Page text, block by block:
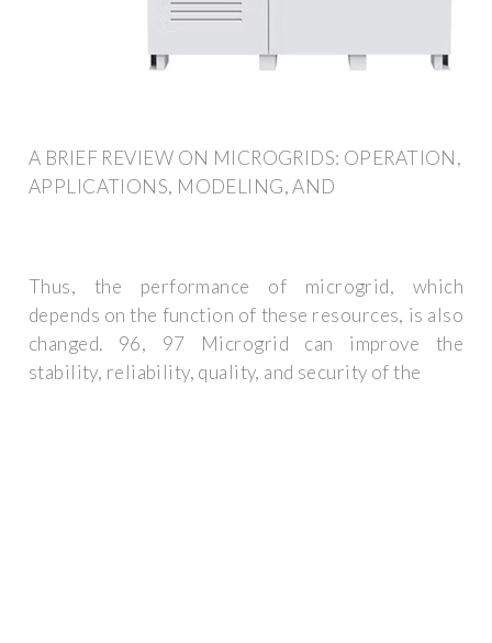
A BRIEF REVIEW ON MICROGRIDS: OPERATION,
APPLICATIONS, MODELING, AND
Thus, the performance of microgrid, which
depends on the function of these resources, is also
changed. 96, 97 Microgrid can improve the
stability, reliability, quality, and security of the